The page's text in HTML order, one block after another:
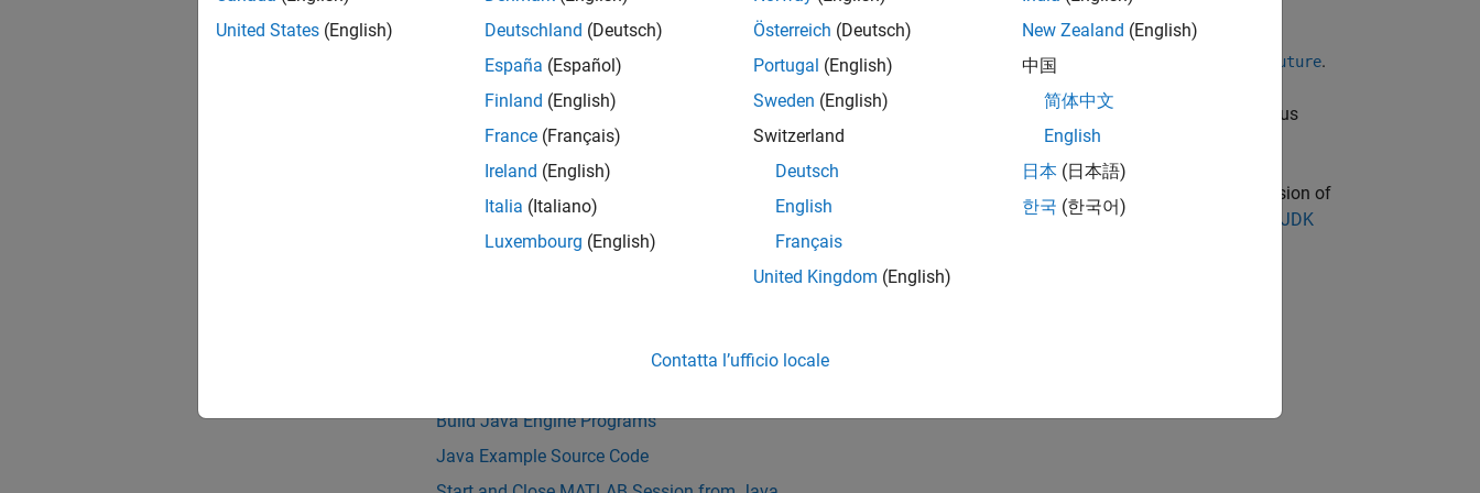
Pass variables from Java to MATLAB and MATLAB to Java.
Asynchronous communication with MATLAB is based on the Java Future interface, java.util.concurrent.Future.
The size of data arrays passed between Java and MATLAB is limited to 2 GB. This limit applies to the data plus
supporting information passed between the processes.
The MATLAB Engine API for Java is included as part of the MATLAB product. You must have a supported version of
JDK™ installed to build a MATLAB Engine application for Java.
For version information, see
Versions of OpenJDK
Compatible with MATLAB by Release
Build Java Engine Programs
Java Example Source Code
United States (English)
Deutschland (Deutsch)
España (Español)
Finland (English)
France (Français)
Ireland (English)
Italia (Italiano)
Luxembourg (English)
Österreich (Deutsch)
Portugal (English)
Sweden (English)
Switzerland
Deutsch
English
Français
United Kingdom (English)
New Zealand (English)
中国
简体中文
English
日本 (日本語)
한국 (한국어)
Contatta l’ufficio locale